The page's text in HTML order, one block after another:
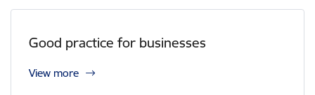
Good practice for businesses
View more